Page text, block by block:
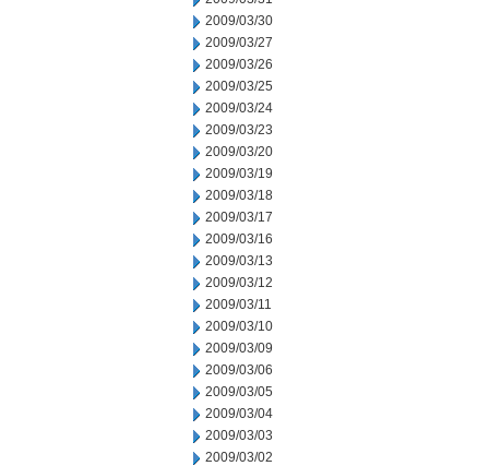
2009/03/30
2009/03/27
2009/03/26
2009/03/25
2009/03/24
2009/03/23
2009/03/20
2009/03/19
2009/03/18
2009/03/17
2009/03/16
2009/03/13
2009/03/12
2009/03/11
2009/03/10
2009/03/09
2009/03/06
2009/03/05
2009/03/04
2009/03/03
2009/03/02